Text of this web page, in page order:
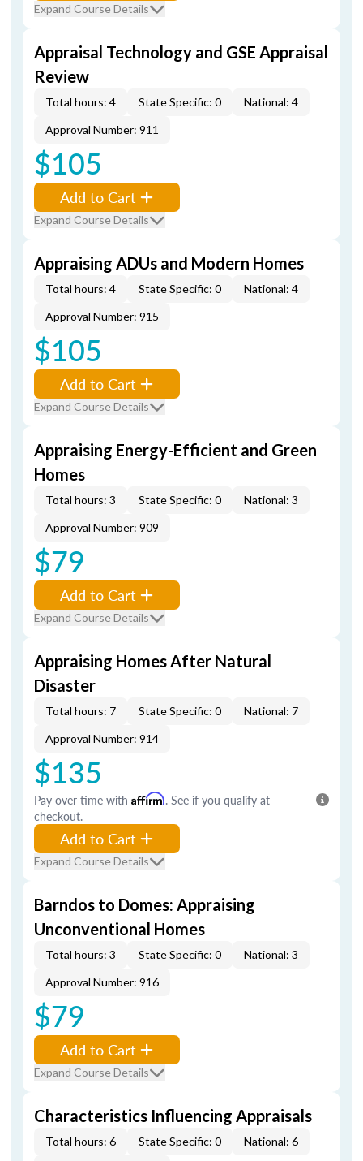
Expand Course Details
Appraisal Technology and GSE Appraisal
Review
Total hours: 4 State Specific: 0
National: 4
Approval Number: 911
$105
Add to Cart
Expand Course Details
Appraising ADUs and Modern Homes
Total hours: 4 State Specific: 0
National: 4
Approval Number: 915
$105
Add to Cart
Expand Course Details
Appraising Energy-Efficient and Green
Homes
Total hours: 3 State Specific: 0
National: 3
Approval Number: 909
$79
Add to Cart
Expand Course Details
Appraising Homes After Natural
Disaster
Total hours: 7 State Specific: 0
National: 7
Approval Number: 914
$135
Pay over time with Affirm. See if you qualify at
checkout.
Add to Cart
Expand Course Details
Barndos to Domes: Appraising
Unconventional Homes
Total hours: 3 State Specific: 0
National: 3
Approval Number: 916
$79
Add to Cart
Expand Course Details
Characteristics Influencing Appraisals
Total hours: 6 State Specific: 0
National: 6